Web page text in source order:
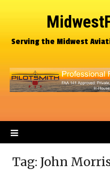
Serving the Midwest
Tag: John